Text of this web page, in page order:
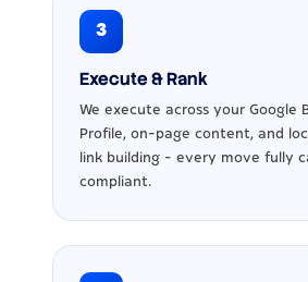
3
Execute & Rank
We execute across your Google
Profile, on-page content, and
link building - every move fully
compliant.